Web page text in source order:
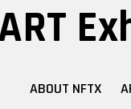
ABOUT NFTX